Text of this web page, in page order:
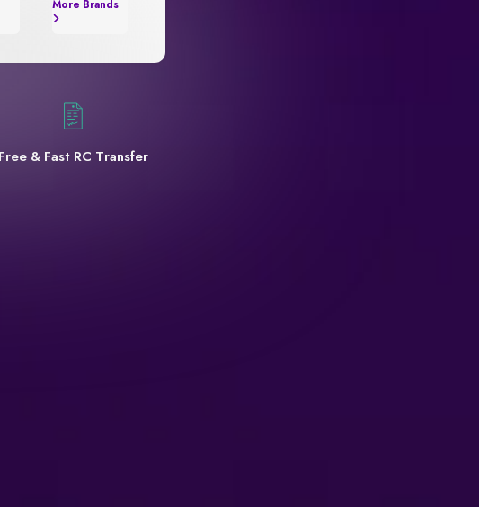
More Brands
Free & Fast RC Transfer